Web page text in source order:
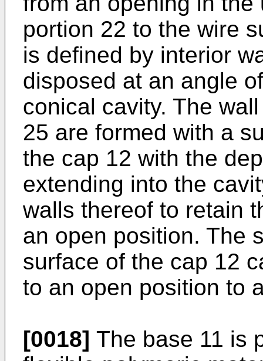
portion 22 to the wire
is defined by interior
disposed at an angle
conical cavity. The
25 are formed with a
the cap 12 with the
extending into the
walls thereof to retain
an open position. The
surface of the cap 12
to an open position to
[0018] The base 11 is